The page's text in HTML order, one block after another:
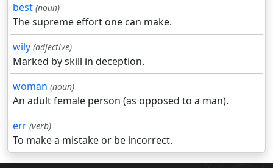
best (noun)
The supreme effort one can make.
wily (adjective)
Marked by skill in deception.
woman (noun)
An adult female person (as opposed to a man).
err (verb)
To make a mistake or be incorrect.